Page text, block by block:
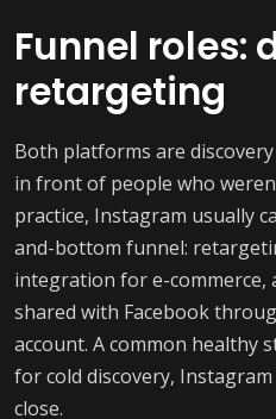
Funnel roles:
retargeting
Both platforms are
in front of people who
practice, Instagram usually
and-bottom funnel:
integration for e-commerce,
shared with Facebook
account. A common healthy
for cold discovery,
close.